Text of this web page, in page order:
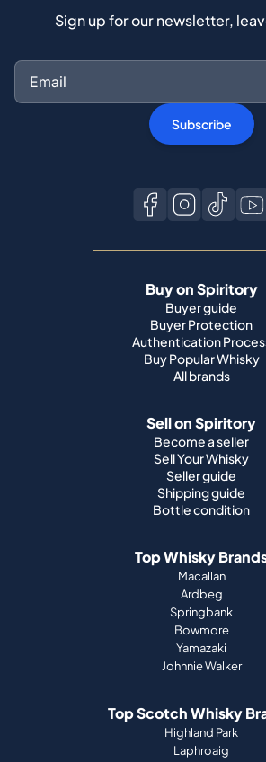
Sign up for our newsletter,
Subscribe
Buy on Spiritory
Buyer guide
Buyer Protection
Authentication
Buy Popular Whisky
All brands
Sell on Spiritory
Become a seller
Sell Your Whisky
Seller guide
Shipping guide
Bottle condition
Top Whisky
Macallan
Ardbeg
Springbank
Bowmore
Yamazaki
Johnnie Walker
Top Scotch Whisky
Highland Park
Laphroaig